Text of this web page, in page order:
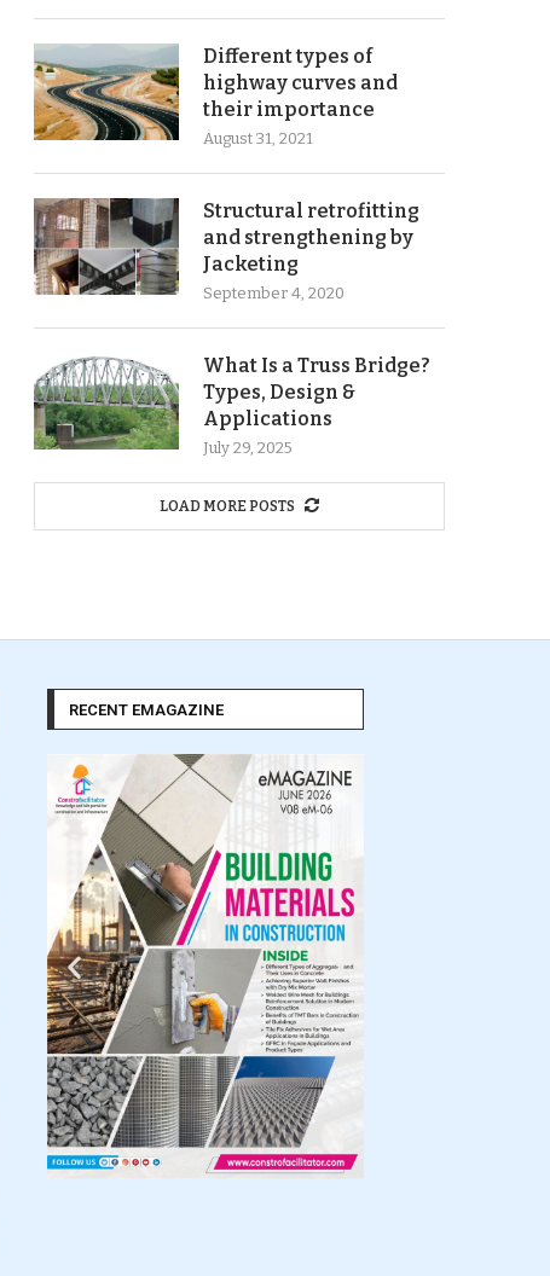
Different types of
highway curves and
their importance
August 31, 2021
Structural retrofitting
and strengthening by
Jacketing
September 4, 2020
What Is a Truss Bridge?
Types, Design &
Applications
July 29, 2025
LOAD MORE POSTS
RECENT EMAGAZINE